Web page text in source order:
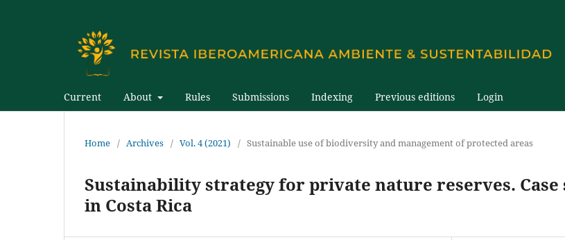
Current About Rules Submissions Indexing Previous editions Login
Home / Archives / Vol. 4 (2021) / Sustainable use of biodiversity and management of protected areas
Sustainability strategy for private nature reserves. Case
in Costa Rica